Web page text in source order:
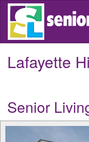
Skip
main
Lafayette
Senior